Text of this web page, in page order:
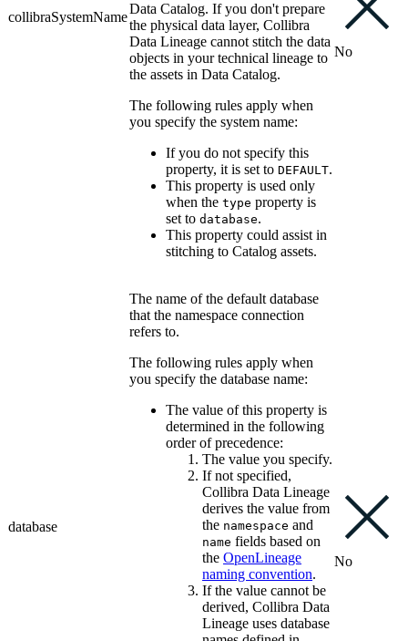
collibraSystemName
Data Catalog. If you don't prepare
the physical data layer, Collibra
Data Lineage cannot stitch the data
objects in yourtechnical lineage to
the assets in Data Catalog.
The following rules apply when
you specify the system name:
If you do not specify this
property, it is set to DEFAULT.
This property is used only
when the type property is
set to database.
This property could assist in
stitching to Catalog assets.
No
database
The name of the default database
that the namespace connection
refers to.
The following rules apply when
you specify the database name:
The value of this property is
determined in the following
order of precedence:
The value you specify.
If not specified,
Collibra Data Lineage
derives the value from
the namespace and
name fields based on
the OpenLineage
naming convention.
If the value cannot be
derived, Collibra Data
Lineage uses database
No